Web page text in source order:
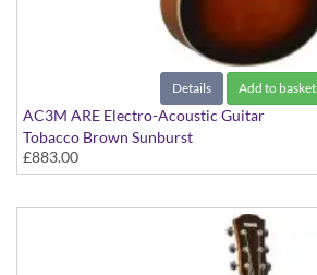
Details Add to basket
AC3M ARE Electro-Acoustic Guitar
Tobacco Brown Sunburst
£883.00